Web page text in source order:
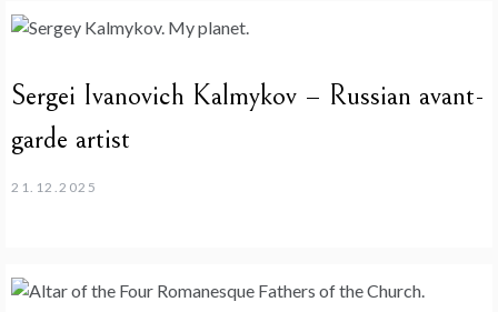
Sergei Ivanovich Kalmykov – Russian avant-
garde artist
21.12.2025